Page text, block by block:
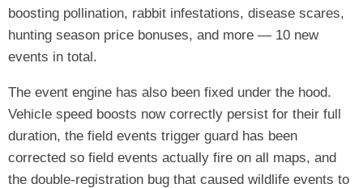
boosting pollination, rabbit infestations, disease scares,
hunting season price bonuses, and more — 10 new
events in total.
The event engine has also been fixed under the hood.
Vehicle speed boosts now correctly persist for their full
duration, the field events trigger guard has been
corrected so field events actually fire on all maps, and
the double-registration bug that caused wildlife events to